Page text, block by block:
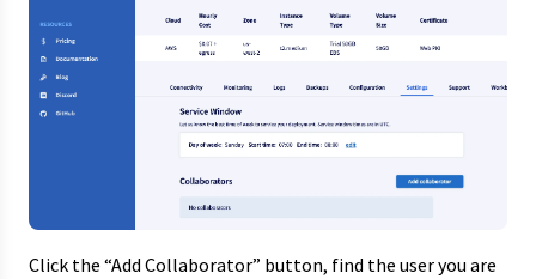
Click the “Add Collaborator” button, find the user you are